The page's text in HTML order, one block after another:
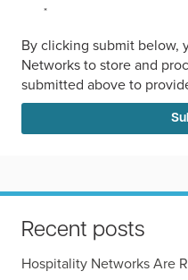
*
By clicking submit below,
Networks to store and
submitted above to
Recent posts
Hospitality Networks Are